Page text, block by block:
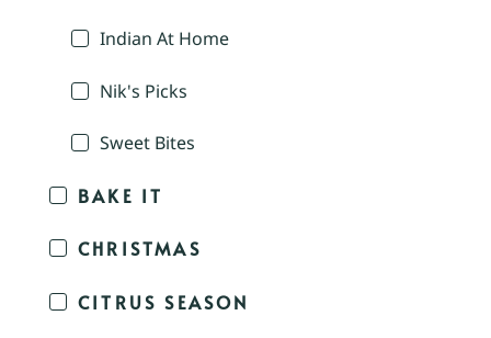
Indian At Home
Nik's Picks
Sweet Bites
BAKE IT
CHRISTMAS
CITRUS SEASON